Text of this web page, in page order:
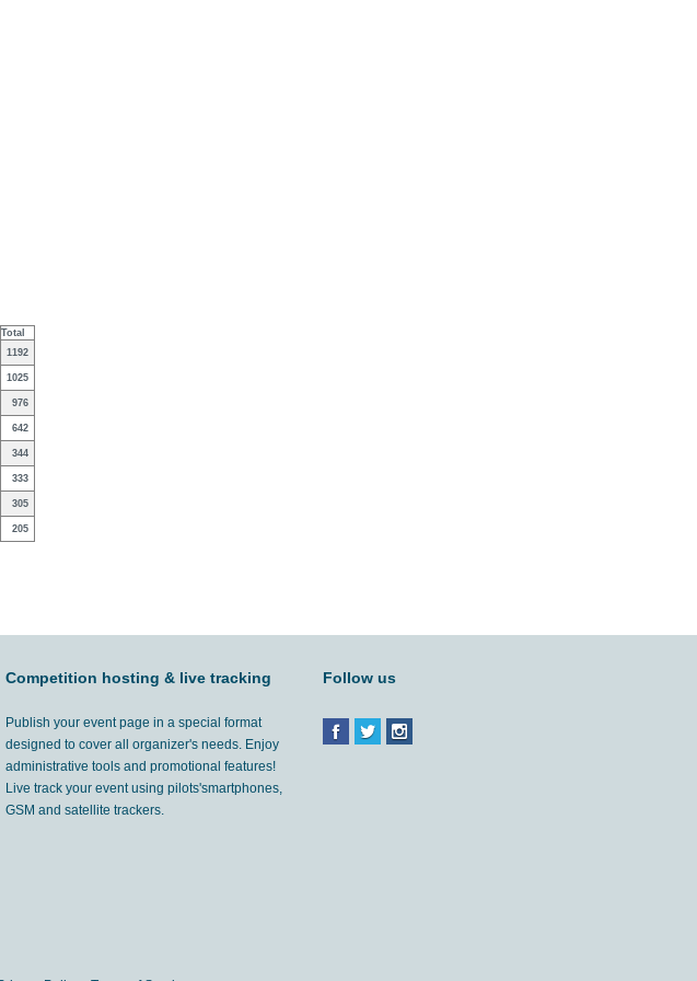
Total
1192
1025
976
642
344
333
305
205
Competition hosting & live tracking
Publish your event page in a special format
designed to cover all organizer's needs. Enjoy
administrative tools and promotional features!
Live track your event using pilots'smartphones,
GSM and satellite trackers.
Follow us